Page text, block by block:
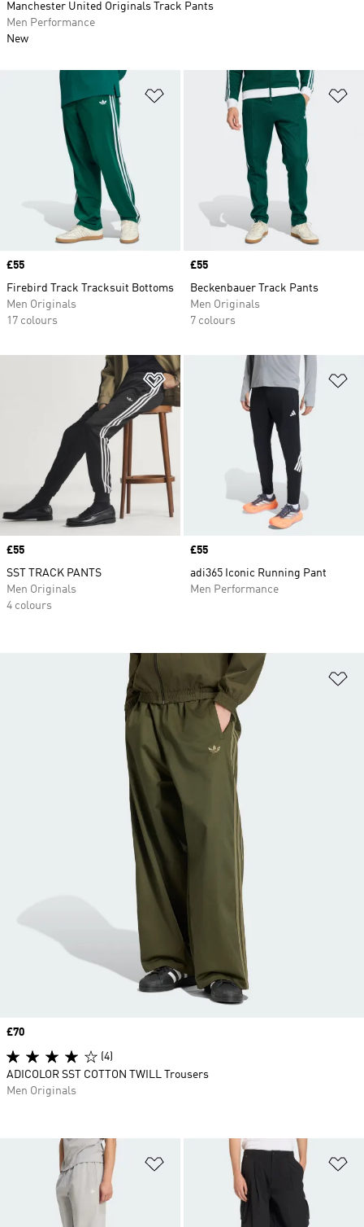
Add to Wishlist
Price
£55
Firebird Track Tracksuit Bottoms
Men Originals
17 colours
Price
£55
Beckenbauer Track Pants
Men Originals
7 colours
Add to Wishlist
Price
£55
SST TRACK PANTS
Men Originals
4 colours
Price
£55
adi365 Iconic Running Pant
Men Performance
Add to Wishlist
Price
£70
(4)
ADICOLOR SST COTTON TWILL Trousers
Men Originals
Manchester United Originals Track Pants
Men Performance
New